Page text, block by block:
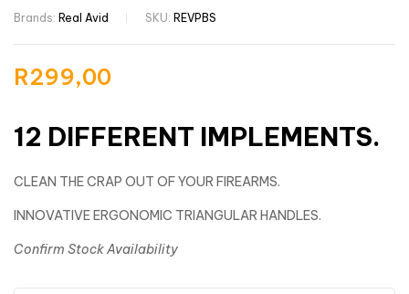
Brands: Real Avid SKU: REVPBS
R299,00
12 DIFFERENT IMPLEMENTS.
CLEAN THE CRAP OUT OF YOUR FIREARMS.
INNOVATIVE ERGONOMIC TRIANGULAR HANDLES.
Confirm Stock Availability